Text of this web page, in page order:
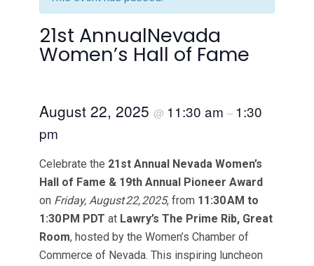
21st AnnualNevada
Women’s Hall of Fame
August 22, 2025 @ 11:30 am – 1:30
pm
Celebrate the 21st Annual Nevada Women’s
Hall of Fame & 19th Annual Pioneer Award
on Friday, August 22, 2025, from 11:30 AM to
1:30 PM PDT at Lawry’s The Prime Rib, Great
Room, hosted by the Women’s Chamber of
Commerce of Nevada. This inspiring luncheon